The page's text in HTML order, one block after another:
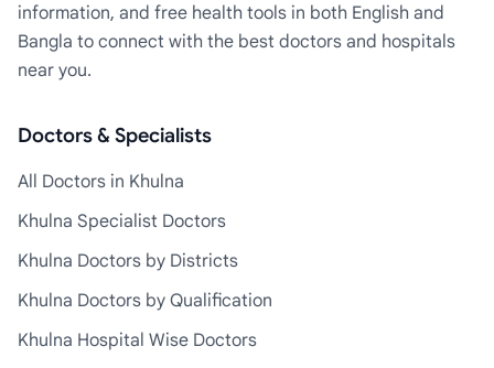
information, and free health tools in both English and
Bangla to connect with the best doctors and hospitals
near you.
Doctors & Specialists
All Doctors in Khulna
Khulna Specialist Doctors
Khulna Doctors by Districts
Khulna Doctors by Qualification
Khulna Hospital Wise Doctors